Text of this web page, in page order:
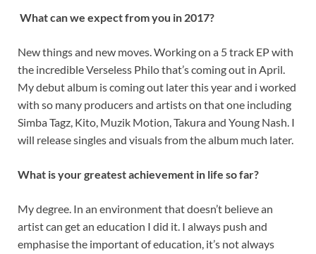
What can we expect from you in 2017?
New things and new moves. Working on a 5 track EP with
the incredible Verseless Philo that’s coming out in April.
My debut album is coming out later this year and i worked
with so many producers and artists on that one including
Simba Tagz, Kito, Muzik Motion, Takura and Young Nash. I
will release singles and visuals from the album much later.
What is your greatest achievement in life so far?
My degree. In an environment that doesn’t believe an
artist can get an education I did it. I always push and
emphasise the important of education, it’s not always